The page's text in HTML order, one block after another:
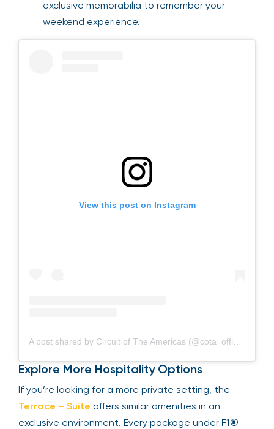
exclusive memorabilia to remember your
weekend experience.
View this post on Instagram
Explore More Hospitality Options
If you’re looking for a more private setting, the
Terrace – Suite offers similar amenities in an
exclusive environment. Every package under F1®